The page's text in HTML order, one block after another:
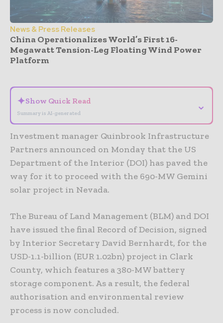
News & Press Releases
China Operationalizes World’s First 16-
Megawatt Tension-Leg Floating Wind Power
Platform
✦Show Quick Read
Summary is AI-generated
⌄
Investment manager Quinbrook Infrastructure
Partners announced on Monday that the US
Department of the Interior (DOI) has paved the
way for it to proceed with the 690-MW Gemini
solar project in Nevada.
The Bureau of Land Management (BLM) and DOI
have issued the final Record of Decision, signed
by Interior Secretary David Bernhardt, for the
USD-1.1-billion (EUR 1.02bn) project in Clark
County, which features a 380-MW battery
storage component. As a result, the federal
authorisation and environmental review
process is now concluded.